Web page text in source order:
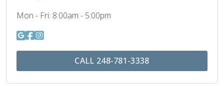
Mon - Fri: 8:00am - 5:00pm
CALL 248-781-3338